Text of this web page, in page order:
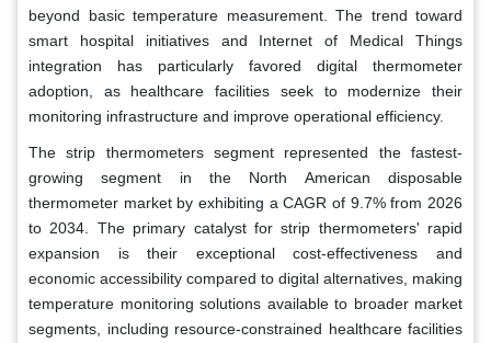
beyond basic temperature measurement. The trend toward
smart hospital initiatives and Internet of Medical Things
integration has particularly favored digital thermometer
adoption, as healthcare facilities seek to modernize their
monitoring infrastructure and improve operational efficiency.
The strip thermometers segment represented the fastest-
growing segment in the North American disposable
thermometer market by exhibiting a CAGR of 9.7% from 2026
to 2034. The primary catalyst for strip thermometers' rapid
expansion is their exceptional cost-effectiveness and
economic accessibility compared to digital alternatives, making
temperature monitoring solutions available to broader market
segments, including resource-constrained healthcare facilities